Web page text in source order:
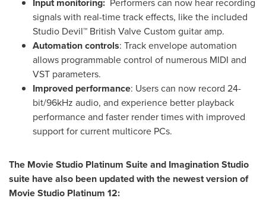
signals with real-time track effects, like the included
Studio Devil™ British Valve Custom guitar amp.
Automation controls: Track envelope automation
allows programmable control of numerous MIDI and
VST parameters.
Improved performance: Users can now record 24-
bit/96kHz audio, and experience better playback
performance and faster render times with improved
support for current multicore PCs.
The Movie Studio Platinum Suite and Imagination Studio
suite have also been updated with the newest version of
Movie Studio Platinum 12: